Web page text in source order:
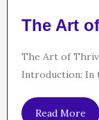
The Art
The Art of
Introduction: In
Read More